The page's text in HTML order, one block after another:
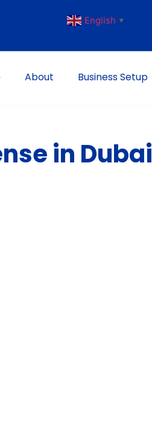
English ▼
About Business Setup
in Dubai